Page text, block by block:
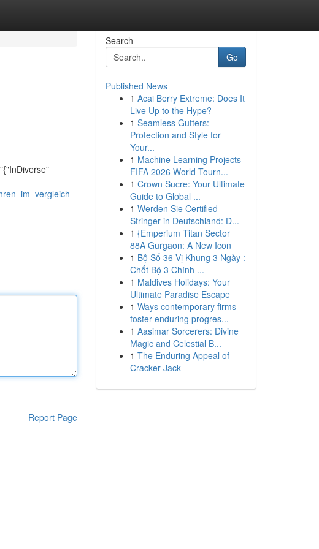
Report Page
Search
Go
Published News
1 Acai Berry Extreme: Does It
Live Up to the Hype?
1 Seamless Gutters:
Protection and Style for
Your...
1 Machine Learning Projects
FIFA 2026 World Tourn...
1 Crown Sucre: Your Ultimate
Guide to Global ...
1 Werden Sie Certified
Stringer in Deutschland: D...
1 {Emperium Titan Sector
88A Gurgaon: A New Icon
1 Bộ Số 36 Vị Khung 3 Ngày :
Chốt Bộ 3 Chính ...
1 Maldives Holidays: Your
Ultimate Paradise Escape
1 Ways contemporary firms
foster enduring progres...
1 Aasimar Sorcerers: Divine
Magic and Celestial B...
1 The Enduring Appeal of
Cracker Jack